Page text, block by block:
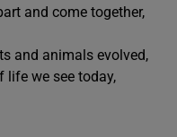
and come together,
and animals evolved,
life we see today,